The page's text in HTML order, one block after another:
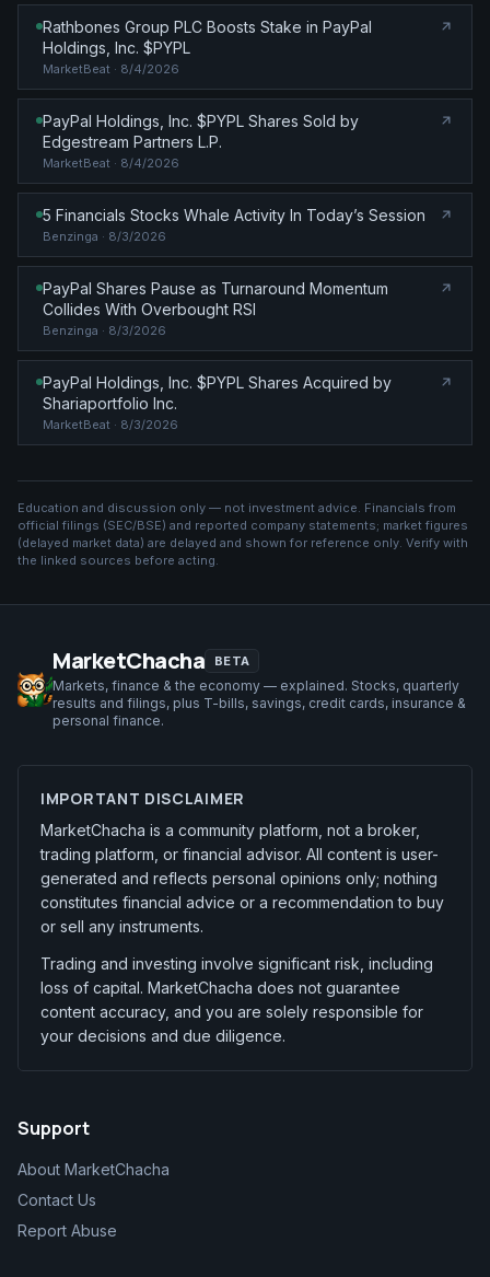
Rathbones Group PLC Boosts Stake in PayPal
Holdings, Inc. $PYPL
MarketBeat · 8/4/2026
PayPal Holdings, Inc. $PYPL Shares Sold by
Edgestream Partners L.P.
MarketBeat · 8/4/2026
5 Financials Stocks Whale Activity In Today’s Session
Benzinga · 8/3/2026
PayPal Shares Pause as Turnaround Momentum
Collides With Overbought RSI
Benzinga · 8/3/2026
PayPal Holdings, Inc. $PYPL Shares Acquired by
Shariaportfolio Inc.
MarketBeat · 8/3/2026
Education and discussion only — not investment advice. Financials from
official filings (SEC/BSE) and reported company statements; market figures
(delayed market data) are delayed and shown for reference only. Verify with
the linked sources before acting.
MarketChacha BETA
Markets, finance & the economy — explained. Stocks, quarterly
results and filings, plus T-bills, savings, credit cards, insurance &
personal finance.
IMPORTANT DISCLAIMER
MarketChacha is a community platform, not a broker,
trading platform, or financial advisor. All content is user-
generated and reflects personal opinions only; nothing
constitutes financial advice or a recommendation to buy
or sell any instruments.
Trading and investing involve significant risk, including
loss of capital. MarketChacha does not guarantee
content accuracy, and you are solely responsible for
your decisions and due diligence.
Support
About MarketChacha
Contact Us
Report Abuse